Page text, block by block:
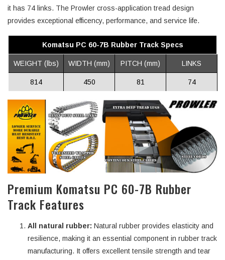
it has 74 links. The Prowler cross-application tread design
provides exceptional efficency, performance, and service life.
Komatsu PC 60-7B Rubber Track Specs
WEIGHT (lbs) WIDTH (mm) PITCH (mm) LINKS
814 450 81 74
Premium Komatsu PC 60-7B Rubber
Track Features
All natural rubber: Natural rubber provides elasticity and
resilience, making it an essential component in rubber track
manufacturing. It offers excellent tensile strength and tear